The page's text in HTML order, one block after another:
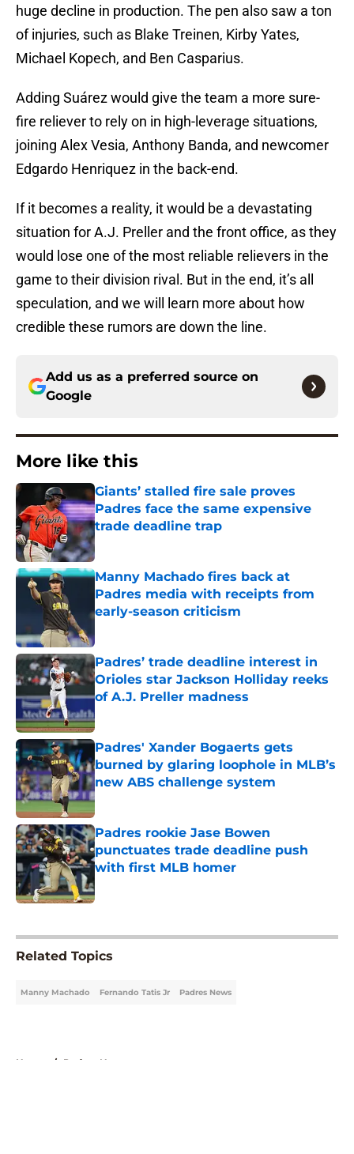
huge decline in production. The pen also saw a ton
of injuries, such as Blake Treinen, Kirby Yates,
Michael Kopech, and Ben Casparius.
Adding Suárez would give the team a more sure-
fire reliever to rely on in high-leverage situations,
joining Alex Vesia, Anthony Banda, and newcomer
Edgardo Henriquez in the back-end.
If it becomes a reality, it would be a devastating
situation for A.J. Preller and the front office, as they
would lose one of the most reliable relievers in the
game to their division rival. But in the end, it’s all
speculation, and we will learn more about how
credible these rumors are down the line.
Add us as a preferred source on
Google
More like this
Giants’ stalled fire sale proves
Padres face the same expensive
trade deadline trap
Published by on Invalid Date
Manny Machado fires back at
Padres media with receipts from
early-season criticism
Padres’ trade deadline interest in
Orioles star Jackson Holliday reeks
of A.J. Preller madness
Padres' Xander Bogaerts gets
burned by glaring loophole in MLB’s
new ABS challenge system
Published by on Invalid Date
Padres rookie Jase Bowen
punctuates trade deadline push
with first MLB homer
Published by on Invalid Date
Related Topics
Manny Machado Fernando Tatis Jr Padres News
Home / Padres News